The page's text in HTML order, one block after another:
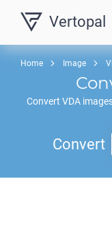
Vertopal
Home Image
Convert VDA
Convert